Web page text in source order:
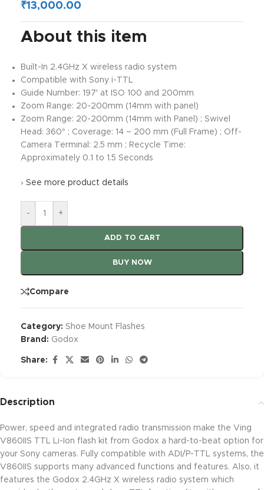
₹13,000.00
About this item
Built-In 2.4GHz X wireless radio system
Compatible with Sony i-TTL
Guide Number: 197′ at ISO 100 and 200mm
Zoom Range: 20-200mm (14mm with panel)
Zoom Range: 20-200mm (14mm with Panel) ; Swivel
Head: 360° ; Coverage: 14 – 200 mm (Full Frame) ; Off-
Camera Terminal: 2.5 mm ; Recycle Time:
Approximately 0.1 to 1.5 Seconds
› See more product details
- +
ADD TO CART
BUY NOW
Compare
Category: Shoe Mount Flashes
Brand: Godox
Share:
Description
Power, speed and integrated radio transmission make the Ving
V860IIS TTL Li-Ion flash kit from Godox a hard-to-beat option for
your Sony cameras. Fully compatible with ADI/P-TTL systems, the
V860IIS supports many advanced functions and features. Also, it
features the Godox 2.4GHz X wireless radio system which